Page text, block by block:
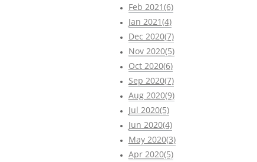
Feb 2021(6)
Jan 2021(4)
Dec 2020(7)
Nov 2020(5)
Oct 2020(6)
Sep 2020(7)
Aug 2020(9)
Jul 2020(5)
Jun 2020(4)
May 2020(3)
Apr 2020(5)